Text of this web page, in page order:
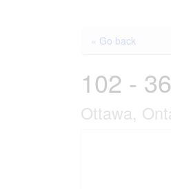
Ottawa
Houses
Ottawa
« Go back
102 -
Ottawa,